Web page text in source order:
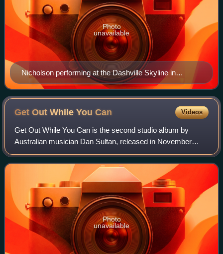
Nicholson performing at the Dashville Skyline in
October 2015
Photo
unavailable
Get Out While YouCan Videos
Get Out While You Can is the second studio album by
Australian musician Dan Sultan, released in November
2009.
Photo
unavailable